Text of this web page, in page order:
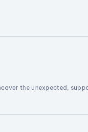
the unexpected,